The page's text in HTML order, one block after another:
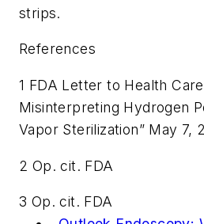
strips.
References
1 FDA Letter to Health
Misinterpreting Hydrogen
Vapor Sterilization” May 7,
2 Op. cit. FDA
3 Op. cit. FDA